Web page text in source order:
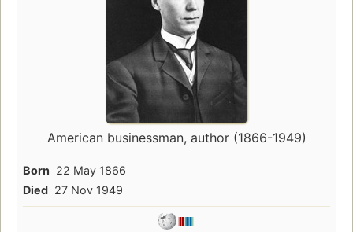
American businessman, author (1866-1949)
Born 22 May 1866
Died 27 Nov 1949